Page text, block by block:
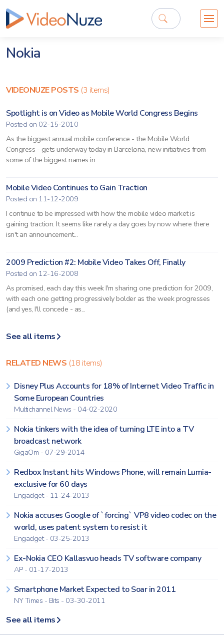
Nokia
VIDEONUZE POSTS (3 items)
Spotlight is on Video as Mobile World Congress Begins
Posted on 02-15-2010
As the biggest annual mobile conference - the Mobile World
Congress - gets underway today in Barcelona, new initiatives from
some of the biggest names in...
Mobile Video Continues to Gain Traction
Posted on 11-12-2009
I continue to be impressed with how the mobile video market is
gaining traction. It seems like rarely a day goes by now where there
isn't an announcement...
2009 Prediction #2: Mobile Video Takes Off, Finally
Posted on 12-16-2008
As promised, each day this week I'm sharing one prediction for 2009,
with each one getting progressively bolder as the week progresses
(and yes, I'll concede - as...
See all items
RELATED NEWS (18 items)
Disney Plus Accounts for 18% of Internet Video Traffic in
Some European Countries
Multichannel News - 04-02-2020
Nokia tinkers with the idea of turning LTE into a TV
broadcast network
GigaOm - 07-29-2014
Redbox Instant hits Windows Phone, will remain Lumia-
exclusive for 60 days
Engadget - 11-24-2013
Nokia accuses Google of `forcing` VP8 video codec on the
world, uses patent system to resist it
Engadget - 03-25-2013
Ex-Nokia CEO Kallasvuo heads TV software company
AP - 01-17-2013
Smartphone Market Expected to Soar in 2011
NY Times - Bits - 03-30-2011
See all items